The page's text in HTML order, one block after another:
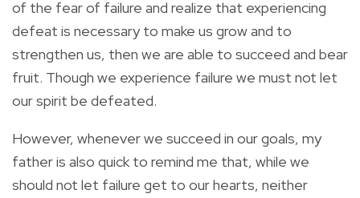
of the fear of failure and realize that experiencing
defeat is necessary to make us grow and to
strengthen us, then we are able to succeed and bear
fruit. Though we experience failure we must not let
our spirit be defeated.
However, whenever we succeed in our goals, my
father is also quick to remind me that, while we
should not let failure get to our hearts, neither